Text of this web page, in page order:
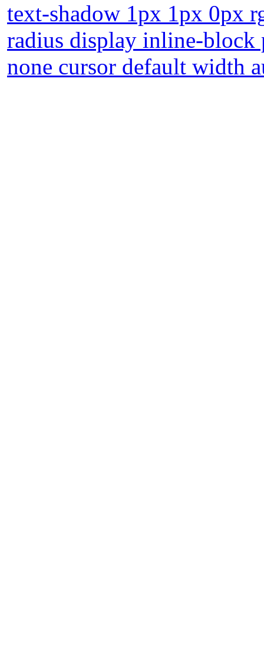
text-shadow 1px 1px 0px
radius display inline-block
none cursor default width